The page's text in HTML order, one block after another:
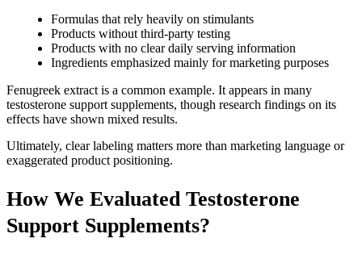
Formulas that rely heavily on stimulants
Products without third-party testing
Products with no clear daily serving information
Ingredients emphasized mainly for marketing purposes
Fenugreek extract is a common example. It appears in many
testosterone support supplements, though research findings on its
effects have shown mixed results.
Ultimately, clear labeling matters more than marketing language or
exaggerated product positioning.
How We Evaluated Testosterone
Support Supplements?